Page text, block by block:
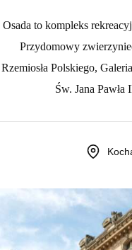
Osada to kompleks
Przydomowy
Rzemiosła Polskiego,
Św. Jana